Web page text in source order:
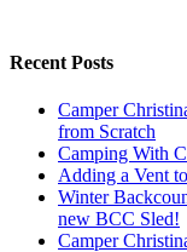
Recent Posts
Camper
from Scratch
Camping With
Adding a Vent
Winter
new BCC Sled!
Camper